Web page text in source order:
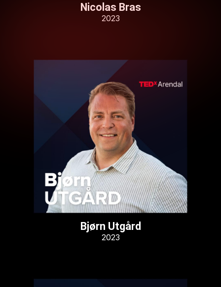
Nicolas Bras
2023
Bjørn Utgård
2023